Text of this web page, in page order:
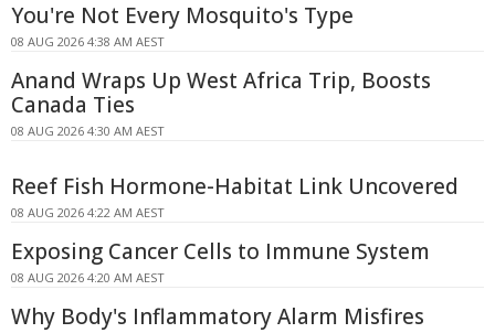
You're Not Every Mosquito's Type
08 AUG 2026 4:38 AM AEST
Anand Wraps Up West Africa Trip, Boosts
Canada Ties
08 AUG 2026 4:30 AM AEST
Reef Fish Hormone-Habitat Link Uncovered
08 AUG 2026 4:22 AM AEST
Exposing Cancer Cells to Immune System
08 AUG 2026 4:20 AM AEST
Why Body's Inflammatory Alarm Misfires